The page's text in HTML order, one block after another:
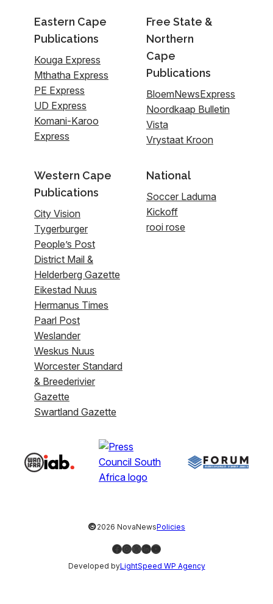
Eastern Cape
Publications
Kouga Express
Mthatha Express
PE Express
UD Express
Komani-Karoo
Express
Free State &
Northern
Cape
Publications
BloemNewsExpress
Noordkaap Bulletin
Vista
Vrystaat Kroon
Western Cape
Publications
City Vision
Tygerburger
People’s Post
District Mail &
Helderberg Gazette
Eikestad Nuus
Hermanus Times
Paarl Post
Weslander
Weskus Nuus
Worcester Standard
& Breederivier
Gazette
Swartland Gazette
National
Soccer Laduma
Kickoff
rooi rose
©2026 NovaNewsPolicies
Facebook
Instagram
X LinkedIn
YouTube
Developed byLightSpeed WP Agency